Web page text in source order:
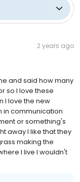
2 years ago
and said how many
so I love these
I love the new
in communication
or something's
away I like that they
making the
I live I wouldn't